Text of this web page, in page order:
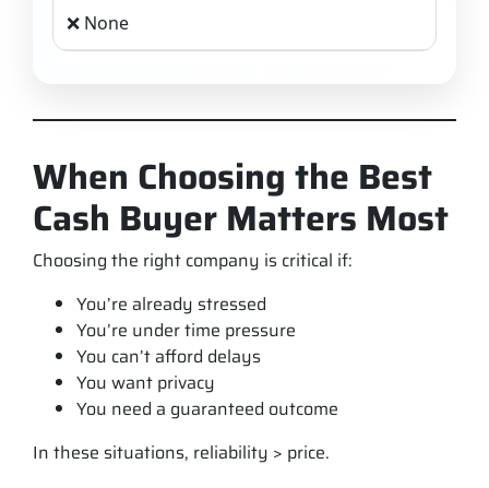
❌ None
When Choosing the Best
Cash Buyer Matters Most
Choosing the right company is critical if:
You’re already stressed
You’re under time pressure
You can’t afford delays
You want privacy
You need a guaranteed outcome
In these situations, reliability > price.